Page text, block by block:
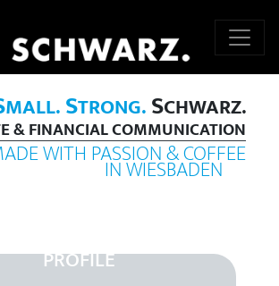
MALL.STRONG.SCHWARZ.
& FINANCIAL COMMUNICATION
WITH PASSION & COFFEE
IN WIESBADEN
PROFILE